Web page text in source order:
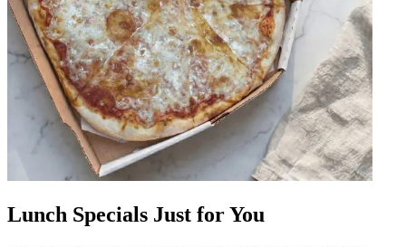
Lunch Specials Just for You